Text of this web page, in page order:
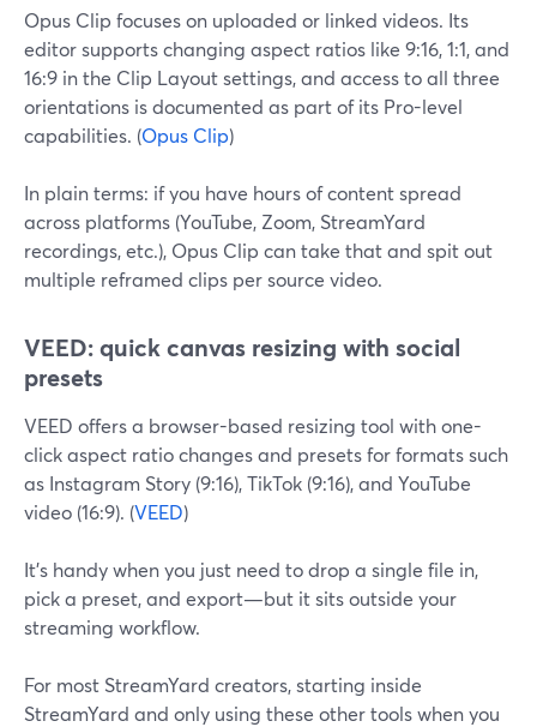
Opus Clip focuses on uploaded or linked videos. Its
editor supports changing aspect ratios like 9:16, 1:1, and
16:9 in the Clip Layout settings, and access to all three
orientations is documented as part of its Pro-level
capabilities. (Opus Clip)
In plain terms: if you have hours of content spread
across platforms (YouTube, Zoom, StreamYard
recordings, etc.), Opus Clip can take that and spit out
multiple reframed clips per source video.
VEED: quick canvas resizing with social
presets
VEED offers a browser-based resizing tool with one-
click aspect ratio changes and presets for formats such
as Instagram Story (9:16), TikTok (9:16), and YouTube
video (16:9). (VEED)
It’s handy when you just need to drop a single file in,
pick a preset, and export—but it sits outside your
streaming workflow.
For most StreamYard creators, starting inside
StreamYard and only using these other tools when you